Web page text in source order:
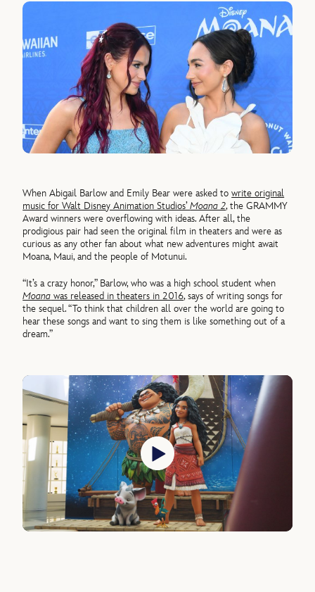
When Abigail Barlow and Emily Bear were asked towrite original
music for Walt Disney Animation Studios’Moana 2, the GRAMMY
Award winners were overflowing with ideas. After all, the
prodigious pair had seen the original film in theaters and were as
curious as any other fan about what new adventures might await
Moana, Maui, and the people of Motunui.
“It’s a crazy honor,” Barlow, who was a high school student when
Moana was released in theaters in 2016, says of writing songs for
the sequel. “To think that children all over the world are going to
hear these songs and want to sing them is like something out of a
dream.”